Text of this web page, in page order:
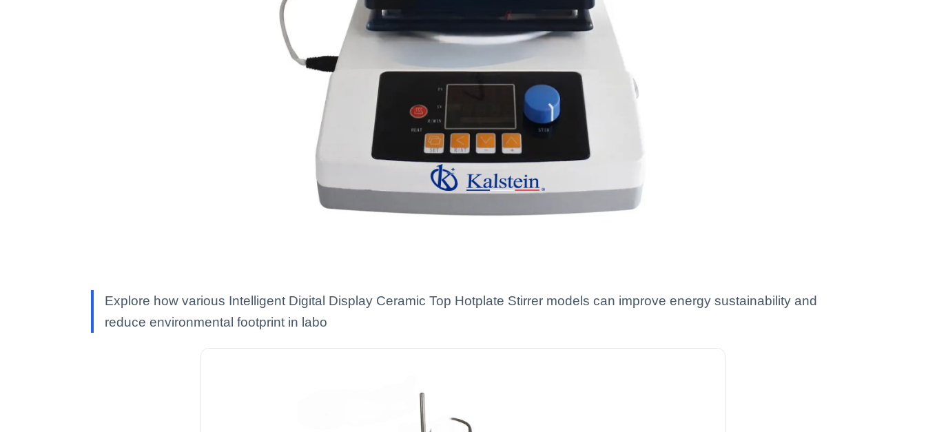
Explore how various Intelligent Digital Display Ceramic Top Hotplate Stirrer models can improve energy sustainability and
reduce environmental footprint in labo